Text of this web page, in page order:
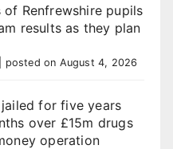
of Renfrewshire pupils
results as they plan
posted on August 4, 2026
for five years
over £15m drugs
operation